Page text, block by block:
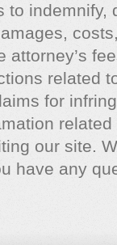
to indemnify,
attorney’s
related
for
related
our site.
have any